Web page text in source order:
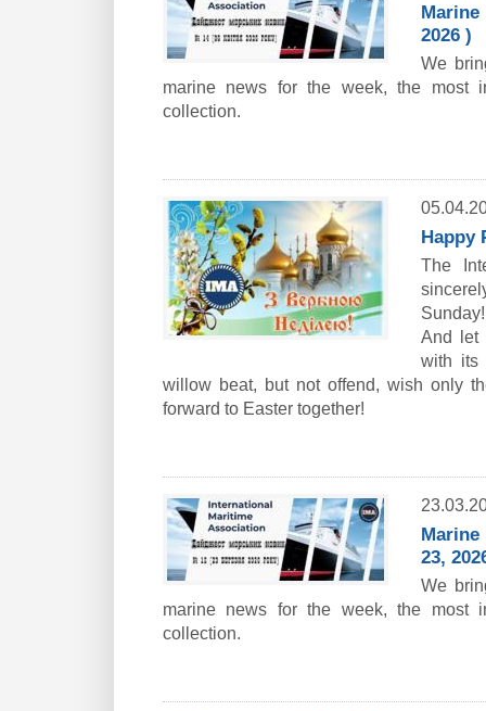
Marine
2026 )
We
marine news for the week, the most
collection.
Happy
The
And let
with its
willow beat, but not offend, wish only
forward to Easter together!
Marine
23,
We
marine news for the week, the most
collection.